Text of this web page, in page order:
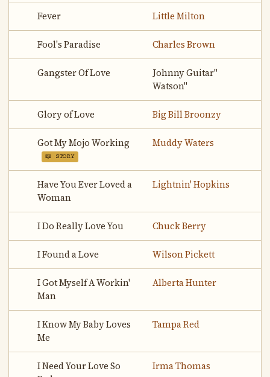
Fever Little Milton
Fool's Paradise Charles Brown
Gangster Of Love
Johnny Guitar"
Watson"
Glory of Love Big Bill Broonzy
Got My Mojo Working
📖 STORY
Muddy Waters
Have You Ever Loved a
Woman
Lightnin' Hopkins
I Do Really Love You Chuck Berry
I Found a Love Wilson Pickett
I Got Myself A Workin'
Man
Alberta Hunter
I Know My Baby Loves
Me
Tampa Red
I Need Your Love So
Irma Thomas